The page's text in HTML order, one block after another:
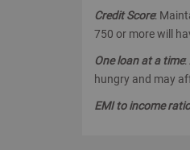
Credit Score:
750 or more will
One loan at a time:
hungry and may
EMI to income ratio